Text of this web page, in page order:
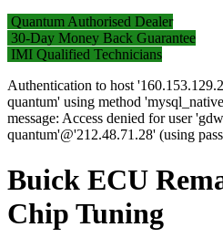
Quantum Authorised Dealer
30-Day Money Back Guarantee
IMI Qualified Technicians
Authentication to host
quantum' using method
message: Access denied for user
quantum'@'212.48.71.28' (using
Buick ECU
Chip Tuning